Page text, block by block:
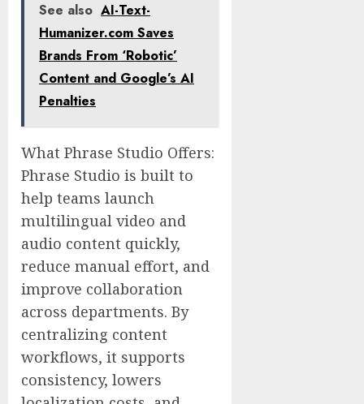
See also AI-Text-
Humanizer.com Saves
Brands From ‘Robotic’
Content and Google’s AI
Penalties
What Phrase Studio Offers:
Phrase Studio is built to
help teams launch
multilingual video and
audio content quickly,
reduce manual effort, and
improve collaboration
across departments. By
centralizing content
workflows, it supports
consistency, lowers